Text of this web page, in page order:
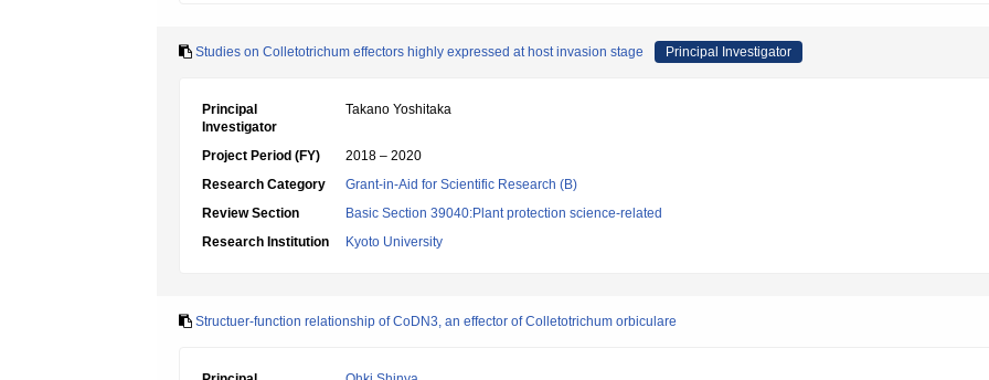
Studies on Colletotrichum effectors highly expressed at host invasion stage Principal Investigator
Principal
Investigator
Takano Yoshitaka
Project Period (FY)
2018 – 2020
Research Category
Grant-in-Aid for Scientific Research (B)
Review Section
Basic Section 39040:Plant protection science-related
Research Institution
Kyoto University
Structuer-function relationship of CoDN3, an effector of Colletotrichum orbiculare